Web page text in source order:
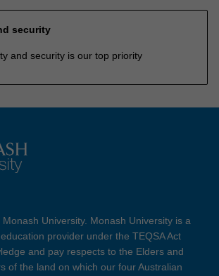
security
and security is our top priority
University. Monash University is a
provider under the TEQSA Act
and pay respects to the Elders and
of the land on which our four Australian